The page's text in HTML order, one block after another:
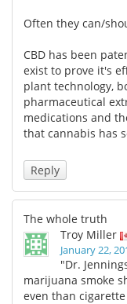
Often they can/
CBD has been
exist to prove it's
plant technology,
pharmaceutical
medications and
that cannabis has
Reply
The whole truth
Troy Miller
January 22,
"Dr.
marijuana smoke
even than